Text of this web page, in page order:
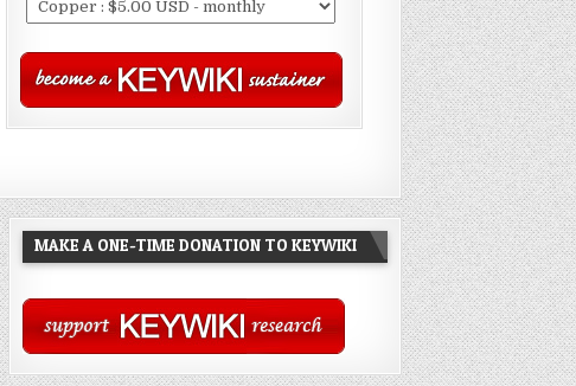
MAKE A ONE-TIME DONATION TO KEYWIKI